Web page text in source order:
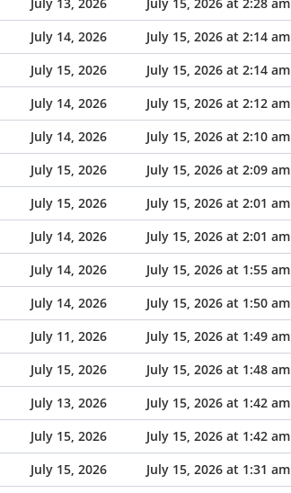
July 14, 2026
July 15, 2026 at 2:14 am
July 15, 2026
July 15, 2026 at 2:14 am
July 14, 2026
July 15, 2026 at 2:12 am
July 14, 2026
July 15, 2026 at 2:10 am
July 15, 2026
July 15, 2026 at 2:09 am
July 15, 2026
July 15, 2026 at 2:01 am
July 14, 2026
July 15, 2026 at 2:01 am
July 14, 2026
July 15, 2026 at 1:55 am
July 14, 2026
July 15, 2026 at 1:50 am
July 11, 2026
July 15, 2026 at 1:49 am
July 15, 2026
July 15, 2026 at 1:48 am
July 13, 2026
July 15, 2026 at 1:42 am
July 15, 2026
July 15, 2026 at 1:42 am
July 15, 2026
July 15, 2026 at 1:31 am